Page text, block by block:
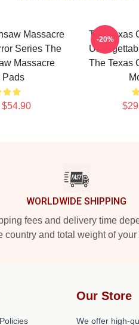
Massacre
Series The
Massacre
Pads
The Texas
The Texas
-20%
WORLDWIDE SHIPPING
fees and delivery time
country and total weight of your
Our Store
We offer high-